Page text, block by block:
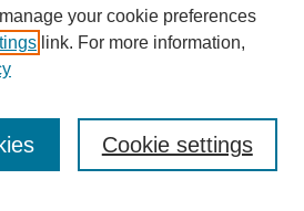
your cookie preferences
link. For more information,
Cookie settings